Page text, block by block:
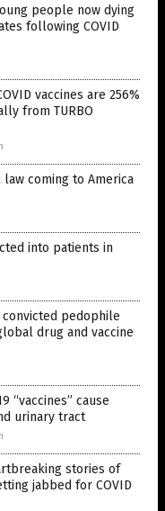
people now dying
following COVID
vaccines are 256%
from TURBO
coming to America
into patients in
pedophile
drug and vaccine
“vaccines” cause
urinary tract
stories of
jabbed for COVID